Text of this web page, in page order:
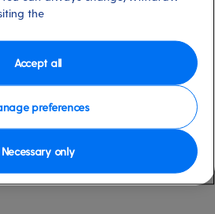
the
preferences
Necessary only
Accept all